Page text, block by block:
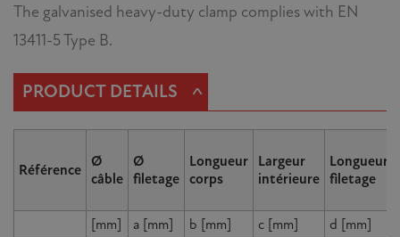
The galvanised heavy-duty clamp complies with EN
13411-5 Type B.
PRODUCT DETAILS ^
Référence Ø
câble
Ø
filetage
Longueur
corps
Largeur
intérieure
Longueur
filetage
[mm] a [mm] b [mm] c [mm] d [mm]